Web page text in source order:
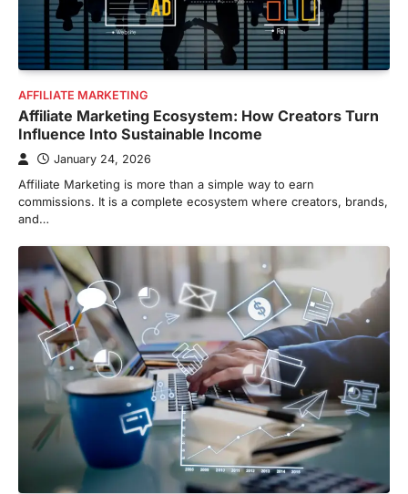
AFFILIATE MARKETING
Affiliate Marketing Ecosystem: How Creators Turn
Influence Into Sustainable Income
January 24, 2026
Affiliate Marketing is more than a simple way to earn
commissions. It is a complete ecosystem where creators, brands,
and…